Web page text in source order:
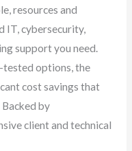
resources and
IT, cybersecurity,
support you need.
tested options, the
cost savings that
by
client and technical